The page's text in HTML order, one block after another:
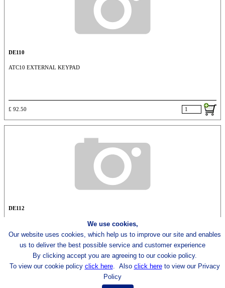
DE110
ATC10 EXTERNAL KEYPAD
£ 92.50
DE112
£ 54.50
We use cookies,
Our website uses cookies, which help us to improve our site and enables
us to deliver the best possible service and customer experience
By clicking accept you are agreeing to our cookie policy.
To view our cookie policy click here. Also click hereto view our Privacy
Policy